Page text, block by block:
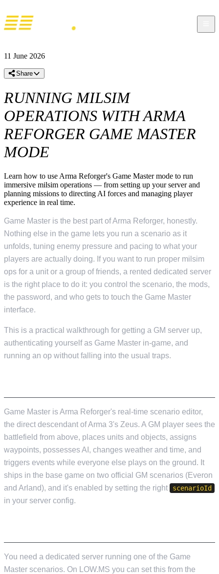
11 June 2026
Share
RUNNING MILSIM
OPERATIONS WITH ARMA
REFORGER GAME MASTER
MODE
Learn how to use Arma Reforger's Game Master mode to run
immersive milsim operations — from setting up your server and
planning missions to directing AI forces and managing player
experience in real time.
Game Master is the best part of Arma Reforger, honestly.
Nothing else in the game lets you run a scenario as it
unfolds, tuning enemy pressure and pacing to what your
players are actually doing. If you want to run proper milsim
ops for a unit or a group of friends, a rented dedicated server
is the right place to do it: you control the scenario, the mods,
the password, and who gets to touch the Game Master
interface.
This is a practical walkthrough for getting a GM server up,
authenticating yourself as Game Master in-game, and
running an op without falling into the usual traps.
Game Master is Arma Reforger's real-time scenario editor,
the direct descendant of Arma 3's Zeus. A GM player sees the
battlefield from above, places units and objects, assigns
waypoints, possesses AI, changes weather and time, and
triggers events while everyone else plays on the ground. It
ships in the base game on two official GM scenarios (Everon
and Arland), and it's enabled by setting the right
scenarioId
in your server config.
You need a dedicated server running one of the Game
Master scenarios. On LOW.MS you can set this from the